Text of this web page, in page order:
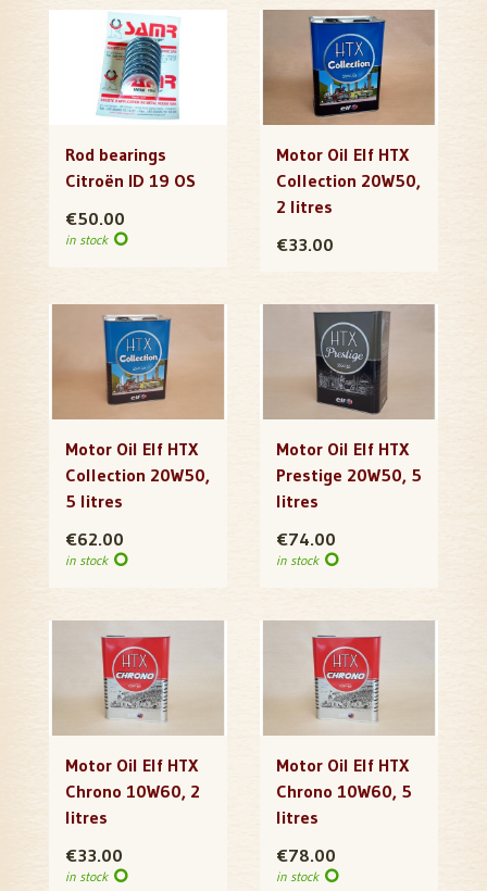
Rod bearings
Citroën ID 19 OS
€50.00
in stock
Motor Oil Elf HTX
Collection 20W50,
2 litres
€33.00
Motor Oil Elf HTX
Collection 20W50,
5 litres
€62.00
in stock
Motor Oil Elf HTX
Prestige 20W50, 5
litres
€74.00
in stock
Motor Oil Elf HTX
Chrono 10W60, 2
litres
€33.00
in stock
Motor Oil Elf HTX
Chrono 10W60, 5
litres
€78.00
in stock